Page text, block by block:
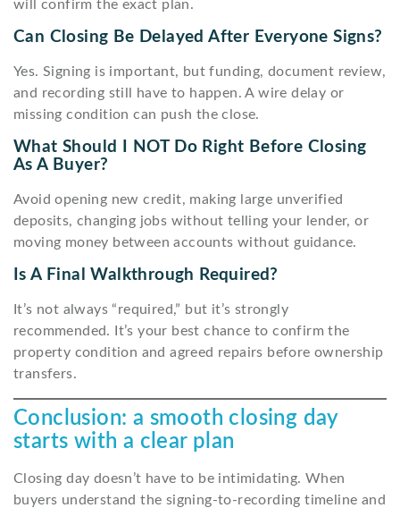
will confirm the exact plan.
Can Closing Be Delayed After Everyone Signs?
Yes. Signing is important, but funding, document review,
and recording still have to happen. A wire delay or
missing condition can push the close.
What Should I NOT Do Right Before Closing
As A Buyer?
Avoid opening new credit, making large unverified
deposits, changing jobs without telling your lender, or
moving money between accounts without guidance.
Is A Final Walkthrough Required?
It’s not always “required,” but it’s strongly
recommended. It’s your best chance to confirm the
property condition and agreed repairs before ownership
transfers.
Conclusion: a smooth closing day
starts with a clear plan
Closing day doesn’t have to be intimidating. When
buyers understand the signing-to-recording timeline and